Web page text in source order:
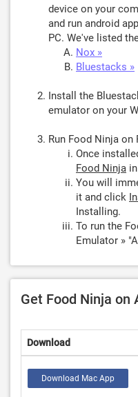
device on your
and run android
PC. We've listed
Nox »
Bluestacks »
Install the
emulator on your
Run Food Ninja on
Once
Food Ninja
You will
it and click
Installing.
To run the
Emulator »
Get Food Ninja on
Download
Download Mac App